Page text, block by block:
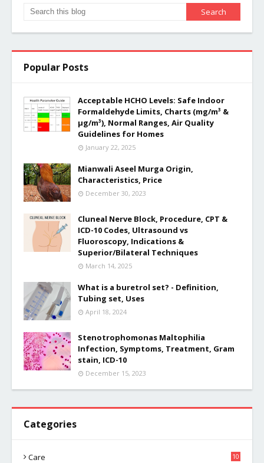
Popular Posts
Acceptable HCHO Levels: Safe Indoor
Formaldehyde Limits, Charts (mg/m³ &
µg/m³), Normal Ranges, Air Quality
Guidelines for Homes
January 22, 2025
Mianwali Aseel Murga Origin,
Characteristics, Price
December 30, 2023
Cluneal Nerve Block, Procedure, CPT &
ICD-10 Codes, Ultrasound vs
Fluoroscopy, Indications &
Superior/Bilateral Techniques
March 14, 2025
What is a buretrol set? - Definition,
Tubing set, Uses
April 18, 2024
Stenotrophomonas Maltophilia
Infection, Symptoms, Treatment, Gram
stain, ICD-10
December 15, 2023
Categories
Care 10